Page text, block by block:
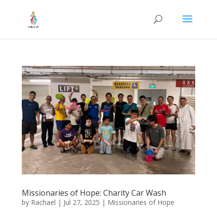
Missionaries of Hope: Charity Car Wash
by Rachael | Jul 27, 2025 | Missionaries of Hope